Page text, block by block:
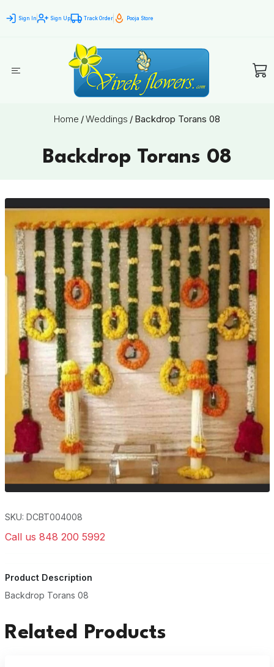
Sign In Sign Up Track Order Pooja Store
Home /Weddings / Backdrop Torans 08
Backdrop Torans 08
SKU: DCBT004008
Call us 848 200 5992
Product Description
Backdrop Torans 08
Related Products